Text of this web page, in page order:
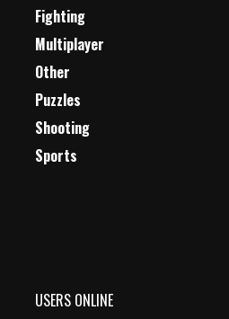
Fighting
Multiplayer
Other
Puzzles
Shooting
Sports
USERS ONLINE